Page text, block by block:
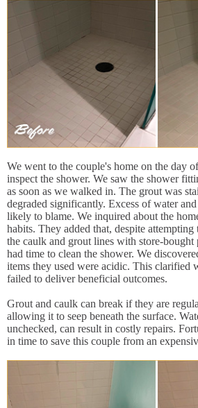
We went to the couple's home on the day
inspect the shower. We saw the shower
as soon as we walked in. The grout was
degraded significantly. Excess of water
likely to blame. We inquired about the
habits. They added that, despite
the caulk and grout lines with store-bought
had time to clean the shower. We
items they used were acidic. This clarified
failed to deliver beneficial outcomes.
Grout and caulk can break if they are
allowing it to seep beneath the surface.
unchecked, can result in costly repairs.
in time to save this couple from an